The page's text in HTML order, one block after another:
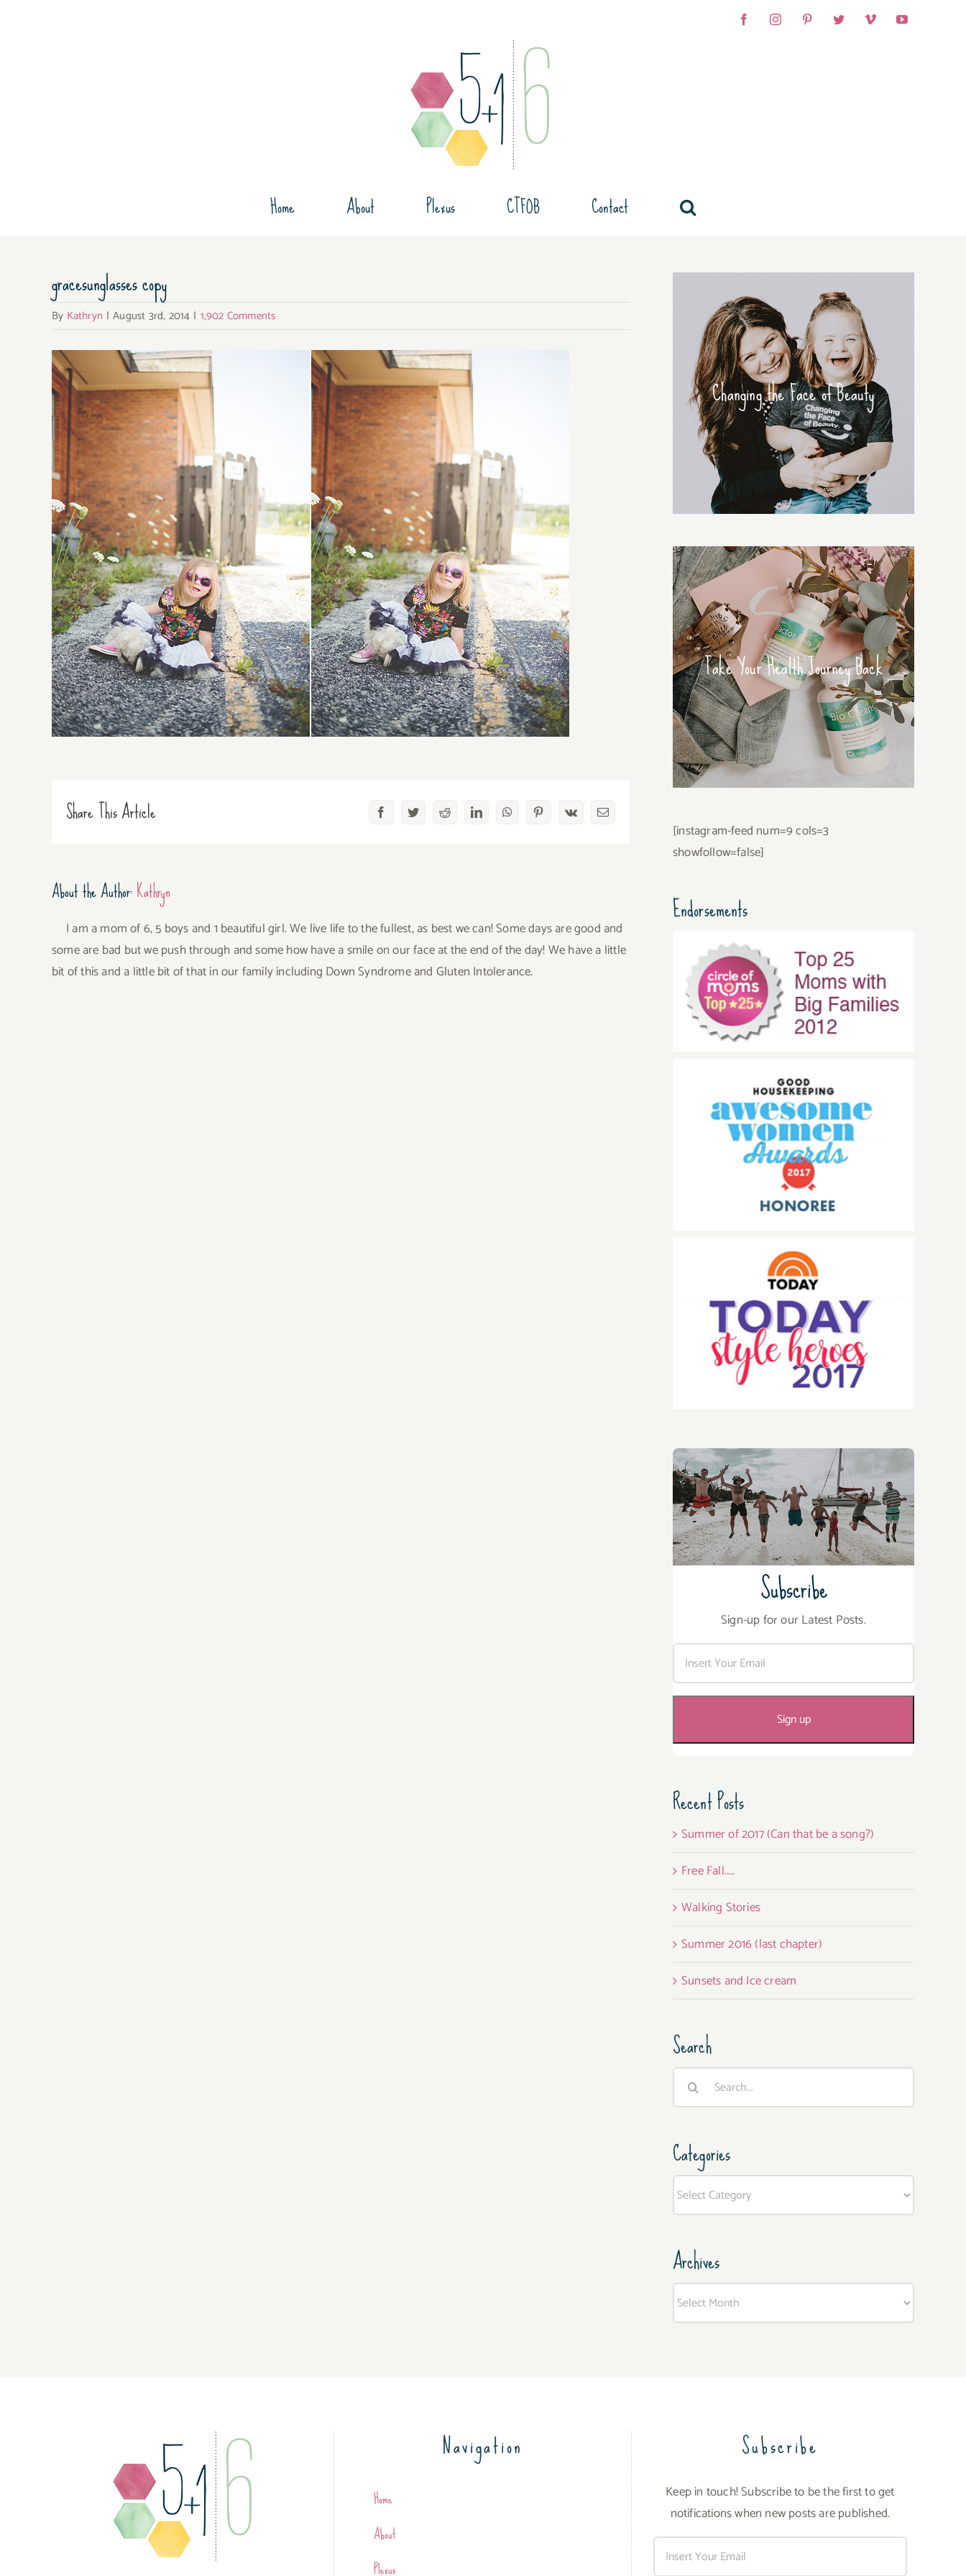
FacebookInstagramPinterestTwitterVimeoYouTube
Home About Plexus CTFOB Contact
gracesunglasses copy
By Kathryn | August 3rd, 2014 | 1,902 Comments
Share This Article FacebookTwitterRedditLinkedInWhatsAppPinterest
Vk Email
About the Author:Kathryn
I am a mom of 6, 5 boys and 1 beautiful girl. We live life to the fullest, as best we can! Some days are good and
some are bad but we push through and some how have a smile on our face at the end of the day! We have a little
bit of this and a little bit of that in our family including Down Syndrome and Gluten Intolerance.
Changing the Face of Beauty
Take Your Health Journey Back
[instagram-feed num=9 cols=3
showfollow=false]
Endorsements
Subscribe
Sign-up for our Latest Posts.
Recent Posts
Summer of 2017 (Can that be a song?)
Free Fall…..
Walking Stories
Summer 2016 (last chapter)
Sunsets and Ice cream
Search
Search
Categories
Archives
Navigation
Home
About
Plexus
Subscribe
Keep in touch! Subscribe to be the first to get
notifications when new posts are published.